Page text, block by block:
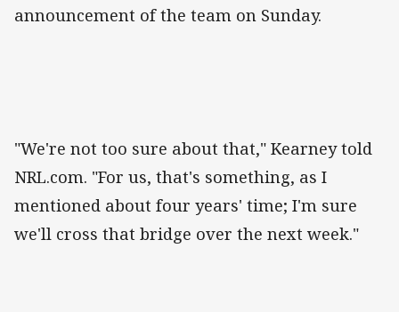
announcement of the team on Sunday.
"We're not too sure about that," Kearney told
NRL.com. "For us, that's something, as I
mentioned about four years' time; I'm sure
we'll cross that bridge over the next week."